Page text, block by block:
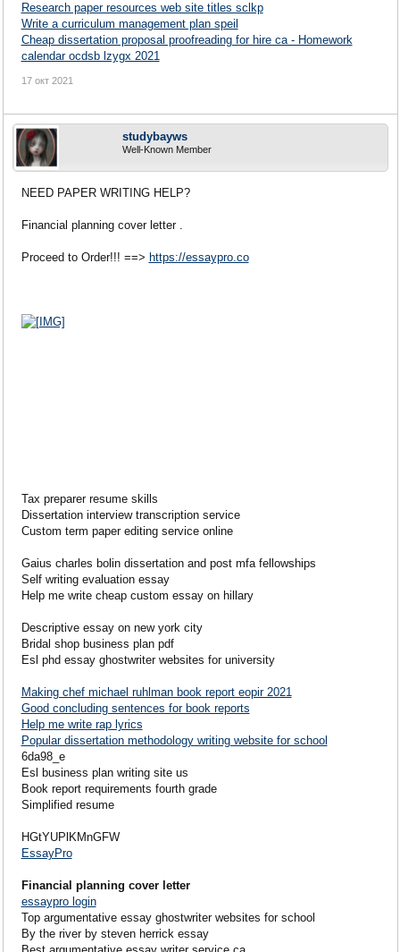
Research paper resources web site titles sclkp
Write a curriculum management plan speil
Cheap dissertation proposal proofreading for hire ca - Homework
calendar ocdsb lzygx 2021
17 окт 2021
studybayws
Well-Known Member
NEED PAPER WRITING HELP?
Financial planning cover letter .
Proceed to Order!!! ==> https://essaypro.co
Tax preparer resume skills
Dissertation interview transcription service
Custom term paper editing service online
Gaius charles bolin dissertation and post mfa fellowships
Self writing evaluation essay
Help me write cheap custom essay on hillary
Descriptive essay on new york city
Bridal shop business plan pdf
Esl phd essay ghostwriter websites for university
Making chef michael ruhlman book report eopir 2021
Good concluding sentences for book reports
Help me write rap lyrics
Popular dissertation methodology writing website for school
6da98_e
Esl business plan writing site us
Book report requirements fourth grade
Simplified resume
HGtYUPlKMnGFW
EssayPro
Financial planning cover letter
essaypro login
Top argumentative essay ghostwriter websites for school
By the river by steven herrick essay